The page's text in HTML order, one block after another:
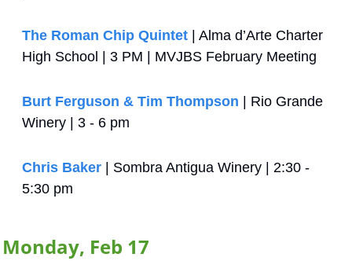
The Roman Chip Quintet | Alma d’Arte Charter
High School | 3 PM | MVJBS February Meeting
Burt Ferguson & Tim Thompson | Rio Grande
Winery | 3 - 6 pm
Chris Baker | Sombra Antigua Winery | 2:30 -
5:30 pm
Monday, Feb 17